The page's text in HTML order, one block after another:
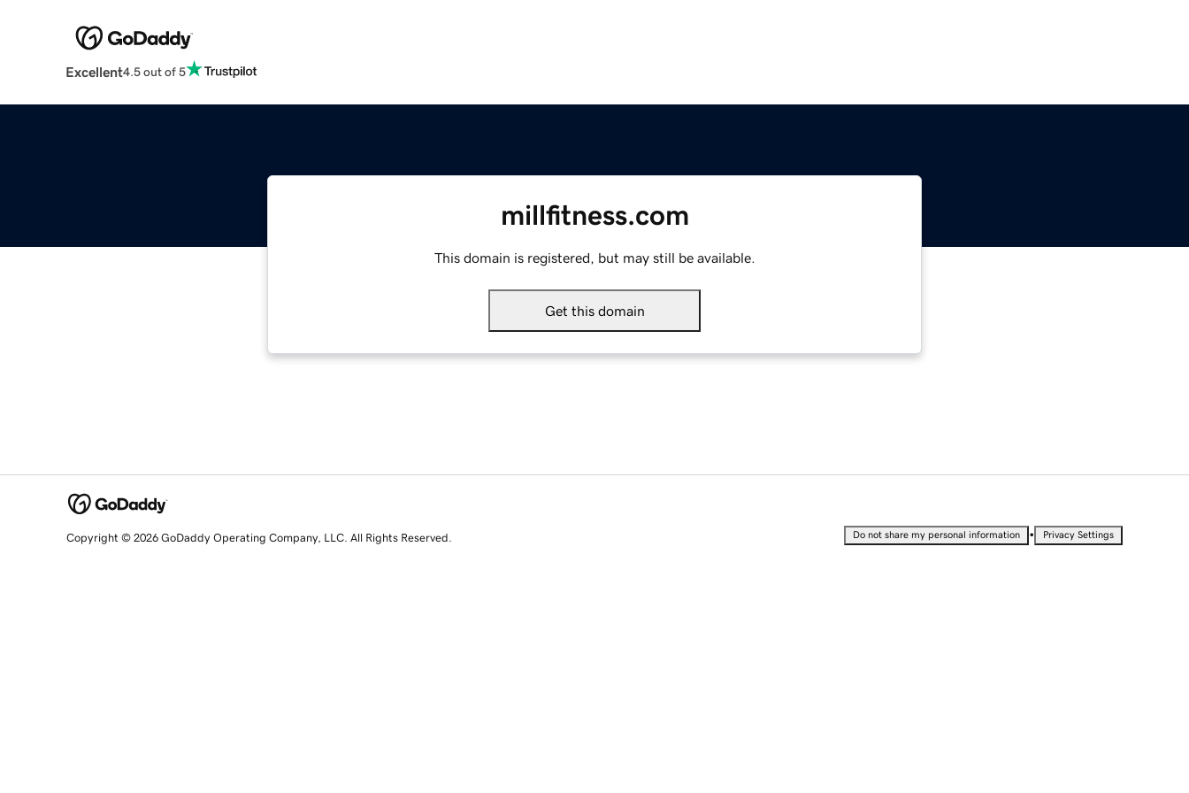
Excellent4.5 out of 5
millfitness.com
This domain is registered, but may still be available.
Get this domain
Copyright © 2026 GoDaddy Operating Company, LLC. All Rights Reserved. Do not share my personal information • Privacy Settings